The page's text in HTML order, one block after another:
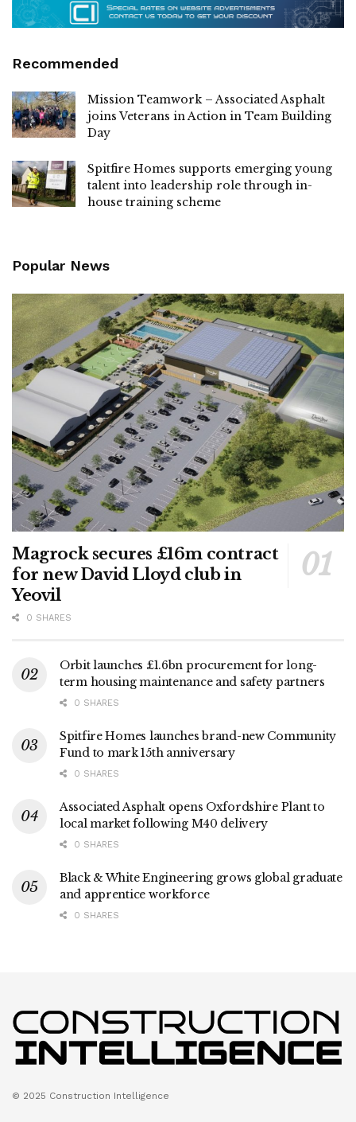
Recommended
Mission Teamwork – Associated Asphalt
joins Veterans in Action in Team Building
Day
Spitfire Homes supports emerging young
talent into leadership role through in-
house training scheme
Popular News
Magrock secures £16m contract
for new David Lloyd club in
Yeovil
0 SHARES
Orbit launches £1.6bn procurement for long-
term housing maintenance and safety partners
0 SHARES
Spitfire Homes launches brand-new Community
Fund to mark 15th anniversary
0 SHARES
Associated Asphalt opens Oxfordshire Plant to
local market following M40 delivery
0 SHARES
Black & White Engineering grows global graduate
and apprentice workforce
0 SHARES
© 2025 Construction Intelligence